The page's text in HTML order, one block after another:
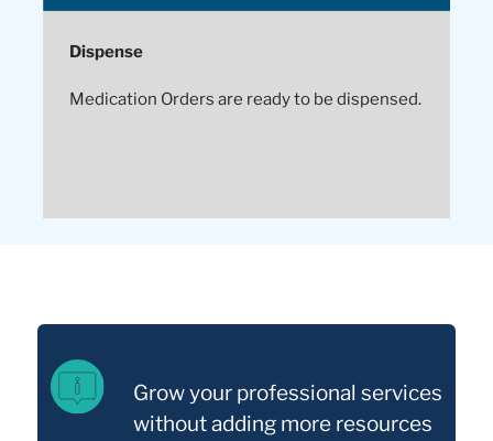
Dispense
Medication Orders are ready to be dispensed.
Grow your professional services
without adding more resources